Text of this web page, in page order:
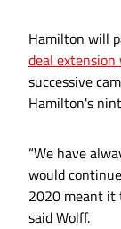
Hamilton will
deal
successive
Hamilton's
“We have
would
2020 meant it
said Wolff.